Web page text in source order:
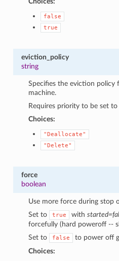
false
true
eviction_policy
string
Specifies the eviction policy
machine.
Requires priority to be set to
Choices:
"Deallocate"
"Delete"
force
boolean
Use more force during stop
Set to
true with
forcefully (hard poweroff --
Set to
false
to power off
Choices: